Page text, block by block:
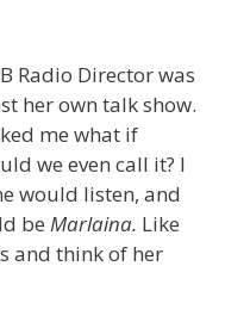
Radio Director was
her own talk show.
me what if
we even call it? I
would listen, and
be Marlaina. Like
and think of her